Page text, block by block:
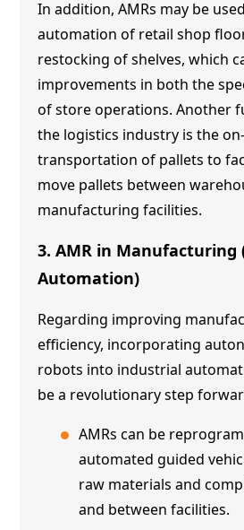
In addition, AMRs may be
automation of retail shop
restocking of shelves, which
improvements in both the
of store operations. Another
the logistics industry is the
transportation of pallets to
move pallets between
manufacturing facilities.
3. AMR in
Automation)
Regarding improving
efficiency, incorporating
robots into industrial
be a revolutionary step
AMRs can be
automated guided
raw materials and
and between facilities.